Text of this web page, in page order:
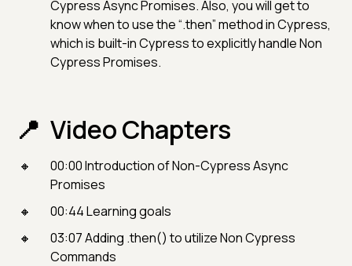
Cypress Async Promises. Also, you will get to
know when to use the “.then” method in Cypress,
which is built-in Cypress to explicitly handle Non
Cypress Promises.
Video Chapters
00:00 Introduction of Non-Cypress Async
Promises
00:44 Learning goals
03:07 Adding .then() to utilize Non Cypress
Commands